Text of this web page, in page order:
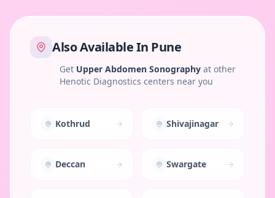
Also Available In Pune
Get Upper Abdomen Sonography at other
Henotic Diagnostics centers near you
Kothrud Shivajinagar
Deccan Swargate